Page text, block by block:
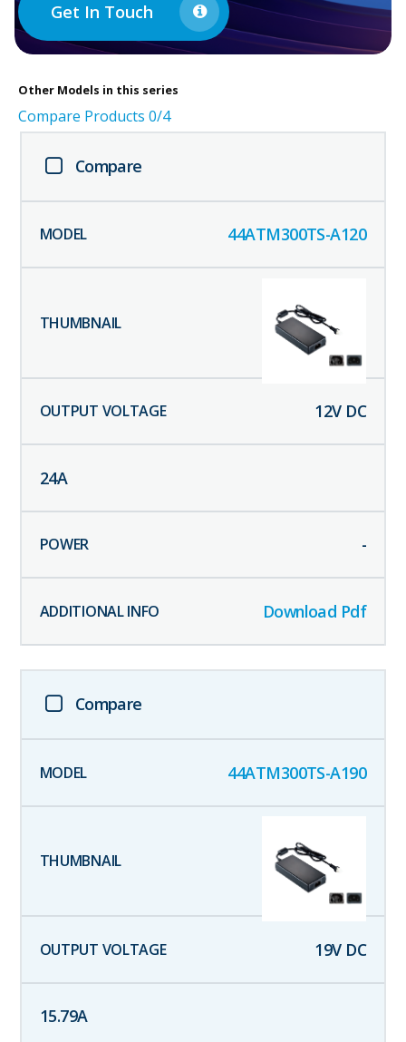
Get In Touch
Other Models in this series
Compare Products 0/4
Compare
44ATM300TS-A120
12V DC
24A
-
Download Pdf
Compare
44ATM300TS-A190
19V DC
15.79A